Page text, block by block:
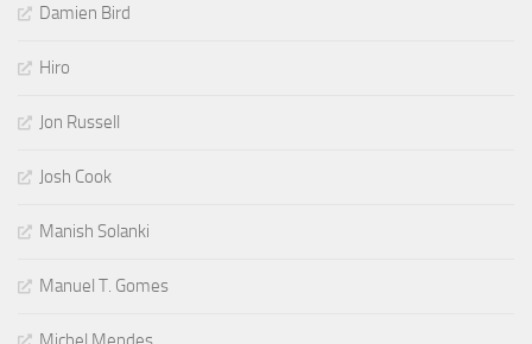
Damien Bird
Hiro
Jon Russell
Josh Cook
Manish Solanki
Manuel T. Gomes